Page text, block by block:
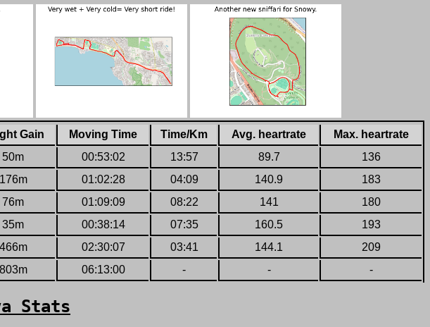
Gain Moving Time Time/Km Avg. heartrate
Max. heartrate
50m 00:53:02 13:57 89.7
136
176m 01:02:28 04:09 140.9
183
76m 01:09:09 08:22 141
180
35m 00:38:14 07:35 160.5
193
466m 02:30:07 03:41 144.1
209
803m 06:13:00 - - -
Stats